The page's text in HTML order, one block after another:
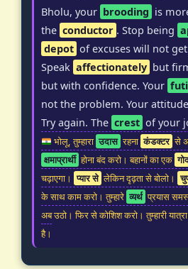
Bholu, your brooding is
the conductor . Stop being
depot of excuses will not
Speak affectionately but
but with confidence. Your
not the problem. Your
Try again. The crest of your
भोलू, तुम्हारा उदास रहना कंडक्टर से
क्षमाप्रार्थी होना बंद करो। बहानों का एक
चढ़ाएगा। प्यार से लेकिन दृढ़ता से बोलो।
के साथ काम करो। तुम्हारे व्यर्थ प्रयास
अब उठो। फिर से कोशिश करो। तुम्हारी
है।